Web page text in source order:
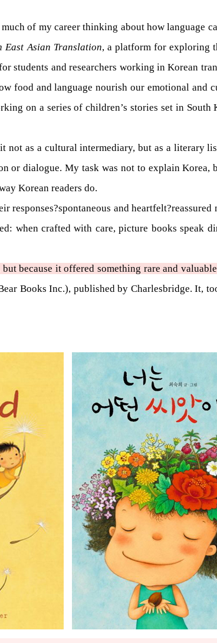
of my career thinking about how language
East Asian Translation, a platform for exploring
students and researchers working in Korean
food and language nourish our emotional and
on a series of children’s stories set in
not as a cultural intermediary, but as a literary
dialogue. My task was not to explain Korea,
Korean readers do.
and
when crafted with care, picture books speak
because it offered something rare and
Books Inc.), published by Charlesbridge. It,